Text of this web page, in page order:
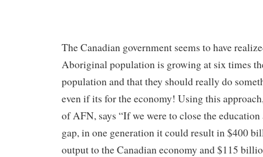
The Canadian government seems to have
Aboriginal population is growing at six times
population and that they should really do
even if its for the economy! Using this
of AFN, says “If we were to close the
gap, in one generation it could result in $400
output to the Canadian economy and $115